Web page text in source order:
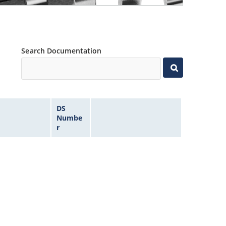
Search Documentation
DS
Numbe
r